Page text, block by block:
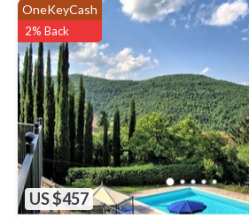
US $457
OneKeyCash
2% Back